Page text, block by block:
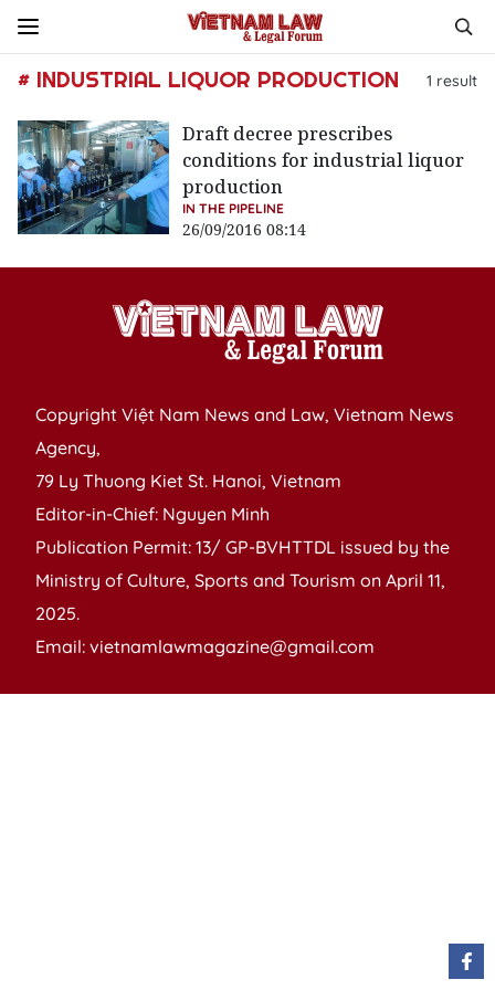
# INDUSTRIAL LIQUOR PRODUCTION 1 result
Draft decree prescribes
conditions for industrial liquor
production
IN THE PIPELINE
26/09/2016 08:14
Copyright Việt Nam News and Law, Vietnam News
Agency,
79 Ly Thuong Kiet St. Hanoi, Vietnam
Editor-in-Chief: Nguyen Minh
Publication Permit: 13/ GP-BVHTTDL issued by the
Ministry of Culture, Sports and Tourism on April 11,
2025.
Email: vietnamlawmagazine@gmail.com